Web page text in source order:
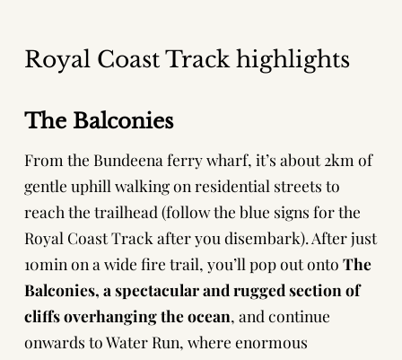
Royal Coast Track highlights
The Balconies
From the Bundeena ferry wharf, it’s about 2km of
gentle uphill walking on residential streets to
reach the trailhead (follow the blue signs for the
Royal Coast Track after you disembark). After just
10min on a wide fire trail, you’ll pop out onto The
Balconies, a spectacular and rugged section of
cliffs overhanging the ocean, and continue
onwards to Water Run, where enormous